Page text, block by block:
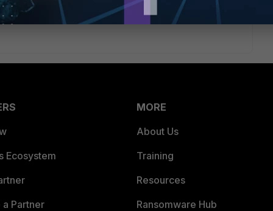
Ecosystem
Partner
MORE
About Us
Training
Resources
Ransomware Hub